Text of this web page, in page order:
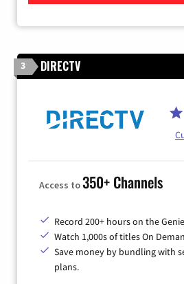
3 DIRECTV
Access to350+ Channels
Record 200+ hours on the
Watch 1,000s of titles On
Save money by bundling with
plans.